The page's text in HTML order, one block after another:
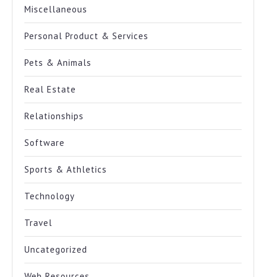
Miscellaneous
Personal Product & Services
Pets & Animals
Real Estate
Relationships
Software
Sports & Athletics
Technology
Travel
Uncategorized